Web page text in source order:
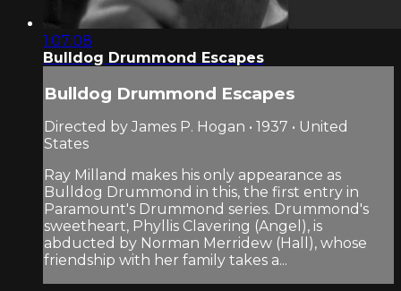
1:07:08
Bulldog Drummond Escapes
Bulldog Drummond Escapes
Directed by James P. Hogan • 1937 • United
States
Ray Milland makes his only appearance as
Bulldog Drummond in this, the first entry in
Paramount's Drummond series. Drummond's
sweetheart, Phyllis Clavering (Angel), is
abducted by Norman Merridew (Hall), whose
friendship with her family takes a...